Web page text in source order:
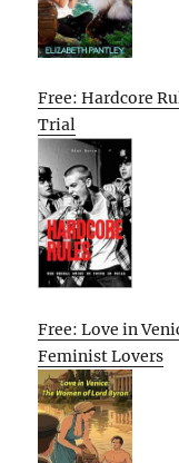
Free: Hardcore
Trial
Free: Love in
Feminist Lovers